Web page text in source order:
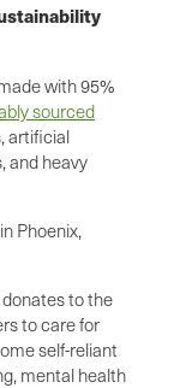
with 95%
sourced
artificial
and heavy
Phoenix,
to the
to care for
self-reliant
mental health